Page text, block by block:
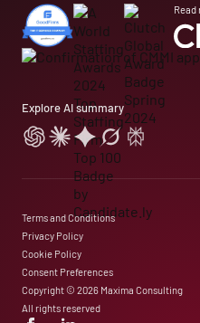
Read
Explore AI summary
Copyright © 2026 Maxima Consulting
All rights reserved
Terms and Conditions
Privacy Policy
Cookie Policy
Consent Preferences